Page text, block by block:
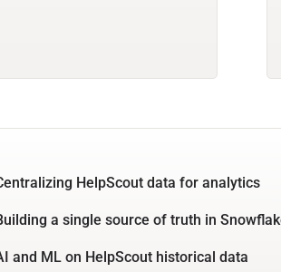
HelpScout data for analytics
a single source of truth in
and ML on HelpScout historical data